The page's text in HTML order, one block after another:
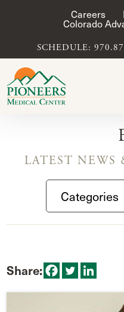
Careers
Colorado
SCHEDULE:
LATEST NEWS
Share: